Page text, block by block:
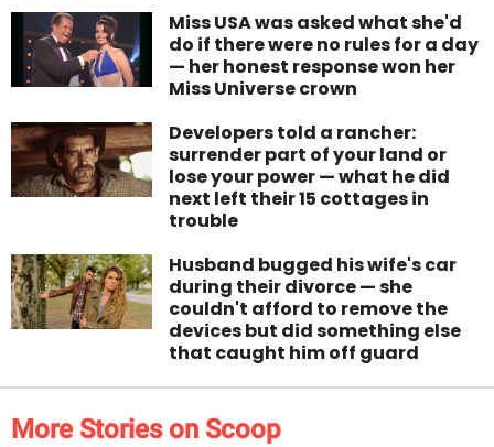
Miss USA was asked what she'd
do if there were no rules for a day
— her honest response won her
Miss Universe crown
Developers told a rancher:
surrender part of your land or
lose your power — what he did
next left their 15 cottages in
trouble
Husband bugged his wife's car
during their divorce — she
couldn't afford to remove the
devices but did something else
that caught him off guard
More Stories on Scoop